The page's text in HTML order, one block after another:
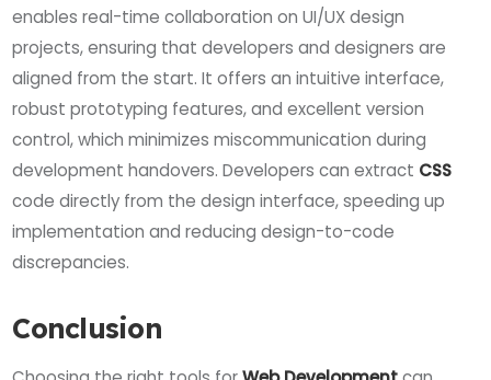
enables real-time collaboration on UI/UX design
projects, ensuring that developers and designers are
aligned from the start. It offers an intuitive interface,
robust prototyping features, and excellent version
control, which minimizes miscommunication during
development handovers. Developers can extract CSS
code directly from the design interface, speeding up
implementation and reducing design-to-code
discrepancies.
Conclusion